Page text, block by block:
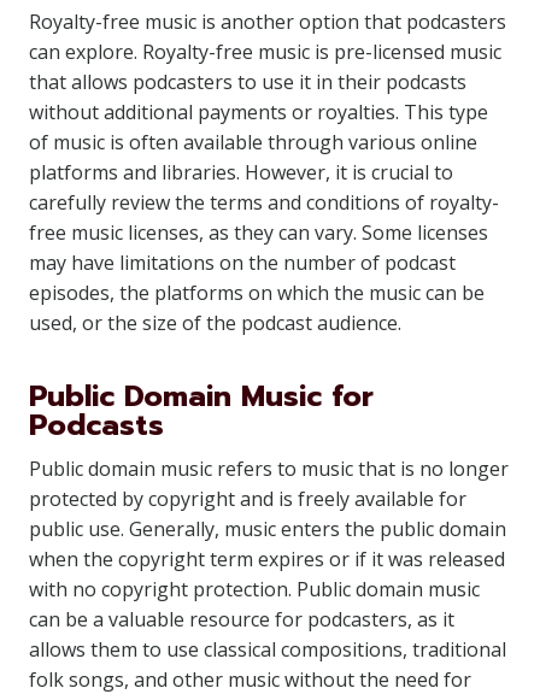
Royalty-free music is another option that podcasters
can explore. Royalty-free music is pre-licensed music
that allows podcasters to use it in their podcasts
without additional payments or royalties. This type
of music is often available through various online
platforms and libraries. However, it is crucial to
carefully review the terms and conditions of royalty-
free music licenses, as they can vary. Some licenses
may have limitations on the number of podcast
episodes, the platforms on which the music can be
used, or the size of the podcast audience.
Public Domain Music for
Podcasts
Public domain music refers to music that is no longer
protected by copyright and is freely available for
public use. Generally, music enters the public domain
when the copyright term expires or if it was released
with no copyright protection. Public domain music
can be a valuable resource for podcasters, as it
allows them to use classical compositions, traditional
folk songs, and other music without the need for